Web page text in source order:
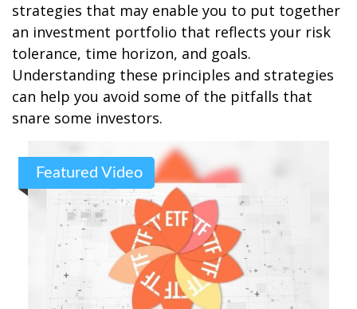
strategies that may enable you to put together
an investment portfolio that reflects your risk
tolerance, time horizon, and goals.
Understanding these principles and strategies
can help you avoid some of the pitfalls that
snare some investors.
Featured Video